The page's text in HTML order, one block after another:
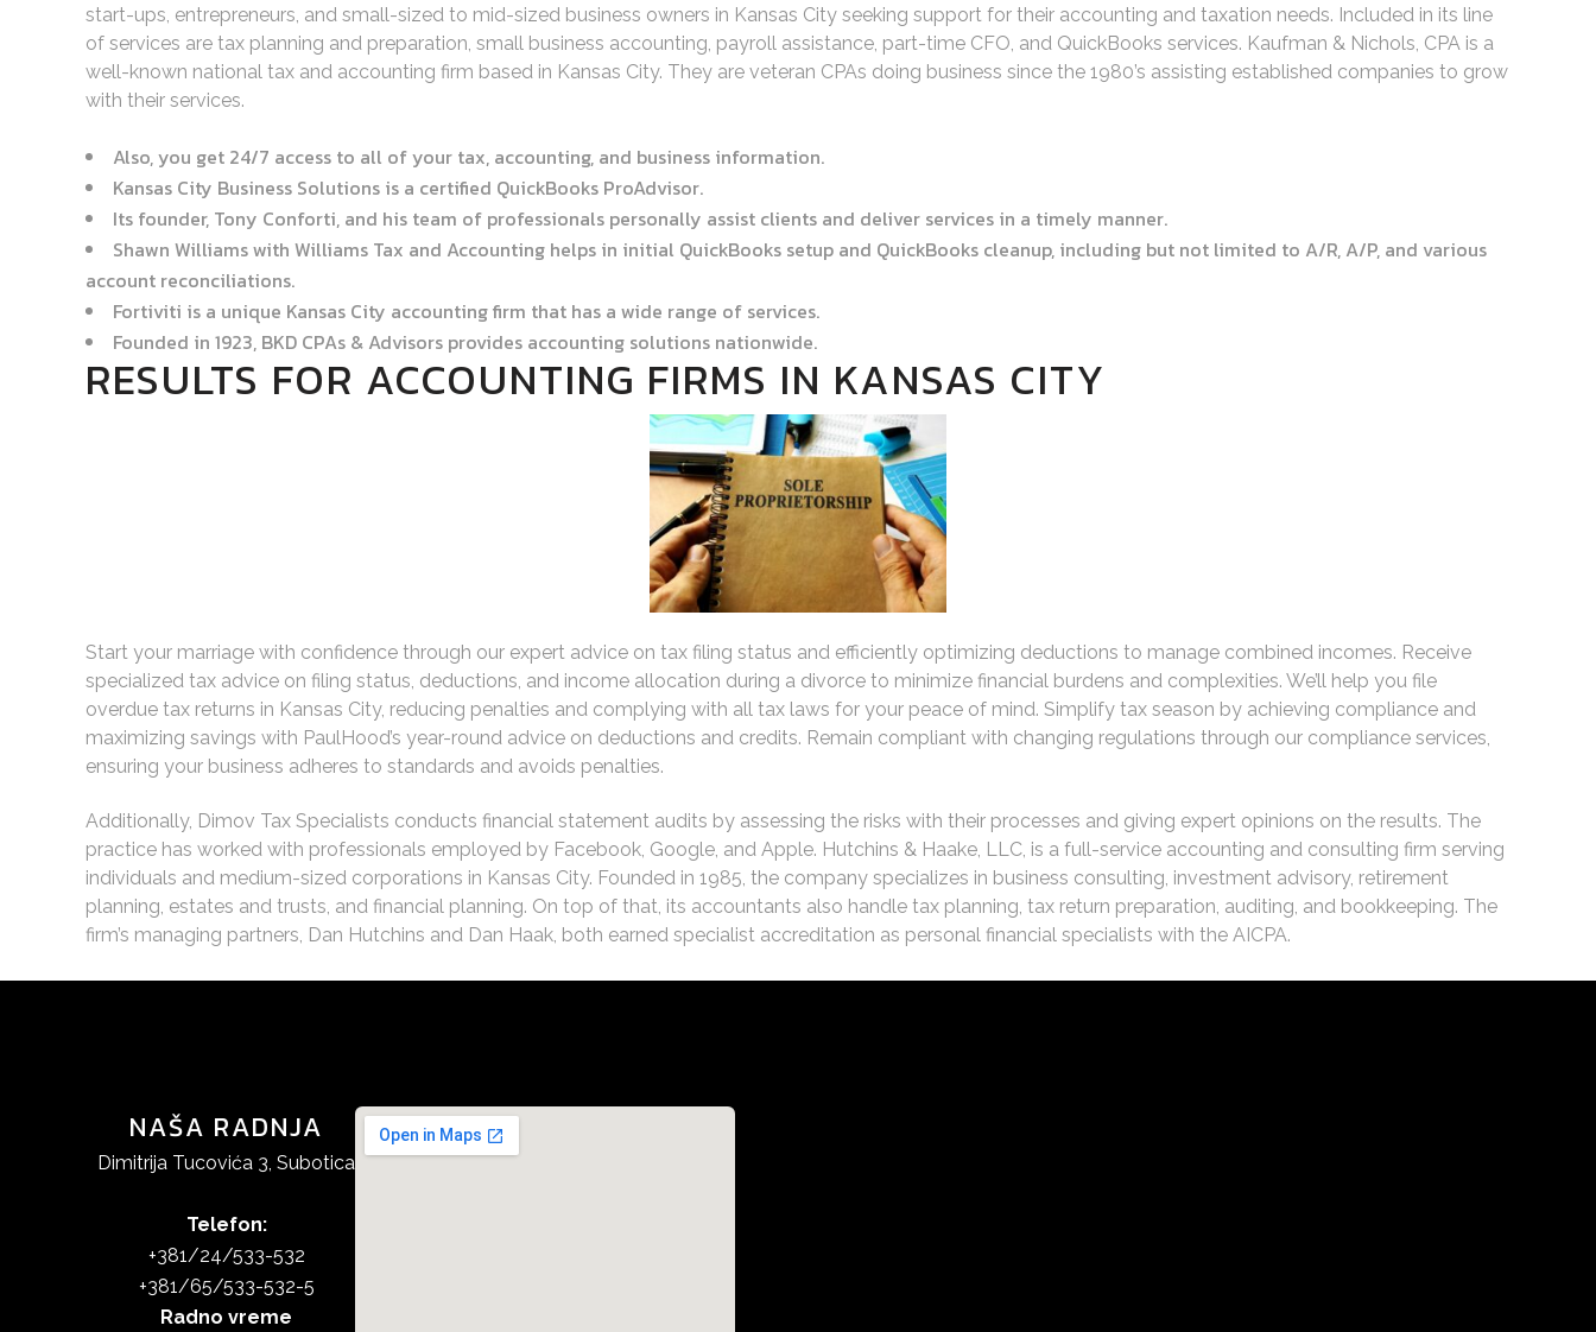
start-ups, entrepreneurs, and small-sized to mid-sized business owners in Kansas City seeking support for their accounting and taxation needs. Included in its line
of services are tax planning and preparation, small business accounting, payroll assistance, part-time CFO, and QuickBooks services. Kaufman & Nichols, CPA is a
well-known national tax and accounting firm based in Kansas City. They are veteran CPAs doing business since the 1980’s assisting established companies to grow
with their services.
Also, you get 24/7 access to all of your tax, accounting, and business information.
Kansas City Business Solutions is a certified QuickBooks ProAdvisor.
Its founder, Tony Conforti, and his team of professionals personally assist clients and deliver services in a timely manner.
Shawn Williams with Williams Tax and Accounting helps in initial QuickBooks setup and QuickBooks cleanup, including but not limited to A/R, A/P, and various
account reconciliations.
Fortiviti is a unique Kansas City accounting firm that has a wide range of services.
Founded in 1923, BKD CPAs & Advisors provides accounting solutions nationwide.
RESULTS FOR ACCOUNTING FIRMS IN KANSAS CITY
Start your marriage with confidence through our expert advice on tax filing status and efficiently optimizing deductions to manage combined incomes. Receive
specialized tax advice on filing status, deductions, and income allocation during a divorce to minimize financial burdens and complexities. We’ll help you file
overdue tax returns in Kansas City, reducing penalties and complying with all tax laws for your peace of mind. Simplify tax season by achieving compliance and
maximizing savings with PaulHood’s year-round advice on deductions and credits. Remain compliant with changing regulations through our compliance services,
ensuring your business adheres to standards and avoids penalties.
Additionally, Dimov Tax Specialists conducts financial statement audits by assessing the risks with their processes and giving expert opinions on the results. The
practice has worked with professionals employed by Facebook, Google, and Apple. Hutchins & Haake, LLC, is a full-service accounting and consulting firm serving
individuals and medium-sized corporations in Kansas City. Founded in 1985, the company specializes in business consulting, investment advisory, retirement
planning, estates and trusts, and financial planning. On top of that, its accountants also handle tax planning, tax return preparation, auditing, and bookkeeping. The
firm’s managing partners, Dan Hutchins and Dan Haak, both earned specialist accreditation as personal financial specialists with the AICPA.
NAŠA RADNJA
Dimitrija Tucovića 3, Subotica
Telefon:
+381/24/533-532
+381/65/533-532-5
Radno vreme